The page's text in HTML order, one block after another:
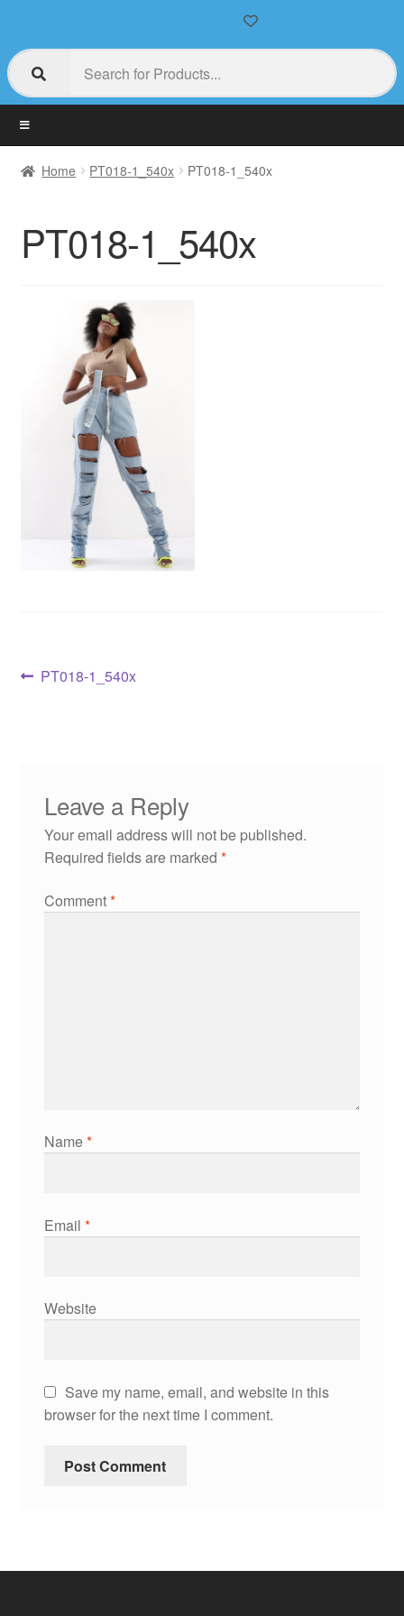
Home PT018-1_540x PT018-1_540x
PT018-1_540x
PT018-1_540x
Leave a Reply
Your email address will not be published.
Required fields are marked *
Comment*
Name*
Email *
Website
Save my name, email, and website in this
browser for the next time I comment.